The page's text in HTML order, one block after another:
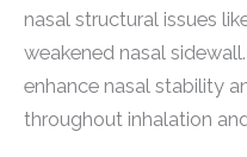
nasal structural issues
weakened nasal
enhance nasal stability
throughout inhalation